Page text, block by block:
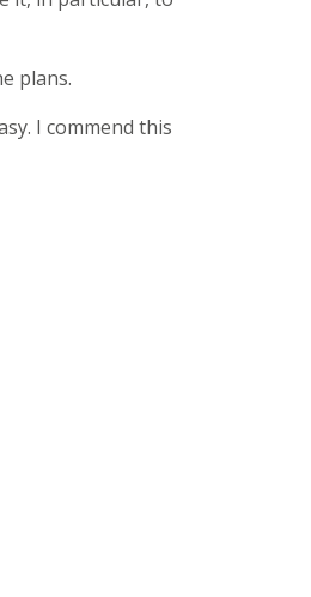
plans.
I commend this